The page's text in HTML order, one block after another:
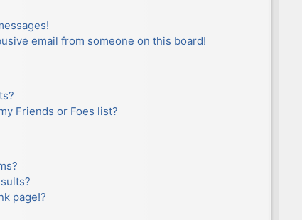
email from someone on this board!
Friends or Foes list?
page!?